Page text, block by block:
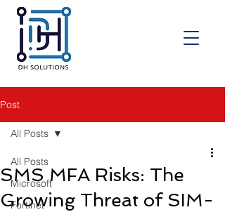
Post
All Posts
Microsoft
Fortinet
All Posts
SMS MFA Risks: The
Growing Threat of SIM-